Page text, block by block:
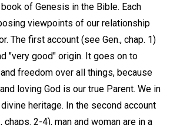
of Genesis in the Bible. Each
viewpoints of our relationship
The first account (see Gen., chap. 1)
"very good" origin. It goes on to
freedom over all things, because
loving God is our true Parent. We in
heritage. In the second account
chaps. 2-4), man and woman are in a